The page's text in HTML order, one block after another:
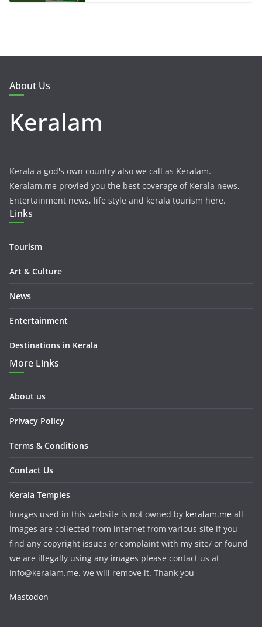
About Us
Keralam
Kerala a god's own country also we call as Keralam.
Keralam.me provied you the best coverage of Kerala news,
Entertainment news, life style and kerala tourism here.
Links
Tourism
Art & Culture
News
Entertainment
Destinations in Kerala
More Links
About us
Privacy Policy
Terms & Conditions
Contact Us
Kerala Temples
Images used in this website is not owned by keralam.me all
images are collected from internet from various site if you
find any copyright issues or complaint with my site/ or found
we are illegally using any images please contact us at
info@keralam.me. we will remove it. Thank you
Mastodon